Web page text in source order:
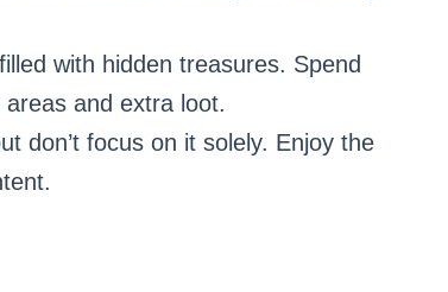
with hidden treasures. Spend
and extra loot.
don’t focus on it solely. Enjoy the